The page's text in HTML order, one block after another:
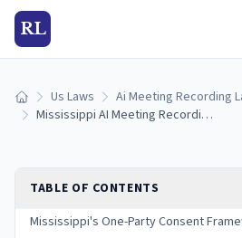
RL
Home Us Laws
Ai Meeting Recording
Mississippi AI Meeting Recording Laws (2026)
TABLE OF CONTENTS
Mississippi's One-Party Consent